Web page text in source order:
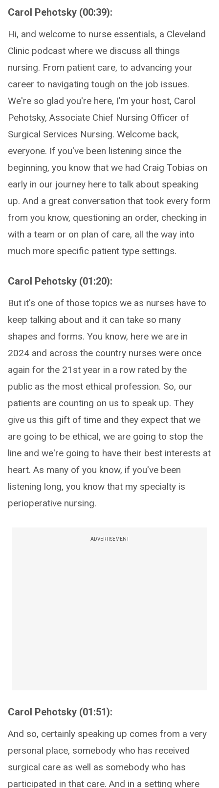
Carol Pehotsky (00:39):
Hi, and welcome to nurse essentials, a Cleveland
Clinic podcast where we discuss all things
nursing. From patient care, to advancing your
career to navigating tough on the job issues.
We're so glad you're here, I'm your host, Carol
Pehotsky, Associate Chief Nursing Officer of
Surgical Services Nursing. Welcome back,
everyone. If you've been listening since the
beginning, you know that we had Craig Tobias on
early in our journey here to talk about speaking
up. And a great conversation that took every form
from you know, questioning an order, checking in
with a team or on plan of care, all the way into
much more specific patient type settings.
Carol Pehotsky (01:20):
But it's one of those topics we as nurses have to
keep talking about and it can take so many
shapes and forms. You know, here we are in
2024 and across the country nurses were once
again for the 21st year in a row rated by the
public as the most ethical profession. So, our
patients are counting on us to speak up. They
give us this gift of time and they expect that we
are going to be ethical, we are going to stop the
line and we're going to have their best interests at
heart. As many of you know, if you've been
listening long, you know that my specialty is
perioperative nursing.
ADVERTISEMENT
Carol Pehotsky (01:51):
And so, certainly speaking up comes from a very
personal place, somebody who has received
surgical care as well as somebody who has
participated in that care. And in a setting where